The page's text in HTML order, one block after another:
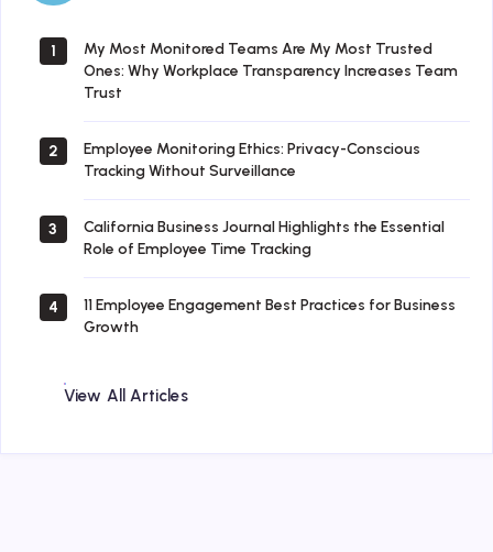
1
My Most Monitored Teams Are My Most Trusted
Ones: Why Workplace Transparency Increases Team
Trust
2
Employee Monitoring Ethics: Privacy-Conscious
Tracking Without Surveillance
3
California Business Journal Highlights the Essential
Role of Employee Time Tracking
4
11 Employee Engagement Best Practices for Business
Growth
View All Articles